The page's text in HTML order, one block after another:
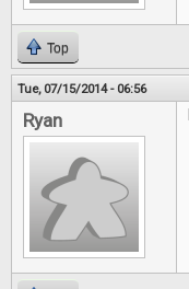
Top
Tue, 07/15/2014 - 06:56
Ryan